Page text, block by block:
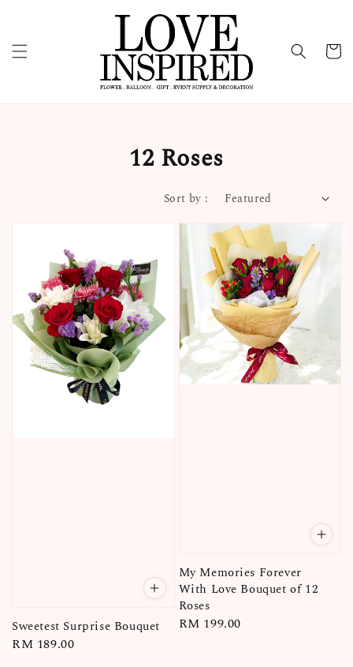
12 Roses
Sort by :
Sweetest Surprise Bouquet
Regular
RM 189.00
My Memories Forever
With Love Bouquet of 12
Roses
Regular
RM 199.00